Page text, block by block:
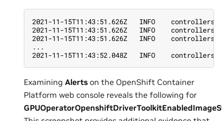
2021-11-15T11:43:51.626Z   INFO
2021-11-15T11:43:51.626Z   INFO
2021-11-15T11:43:51.626Z   INFO
...
2021-11-15T11:43:52.048Z   INFO
Examining Alerts on the OpenShift Container
Platform web console reveals the following for